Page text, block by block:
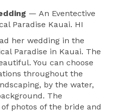
— An Eventective
Paradise Kauai. HI
her wedding in the
Paradise in Kauai. The
You can choose
throughout the
by the water,
The
photos of the bride and